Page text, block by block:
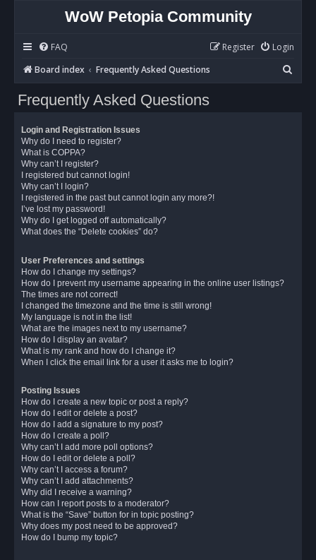
WoW Petopia Community
FAQ Login
Register
Board index
Frequently Asked Questions
e
Frequently Asked Questions
Login and Registration Issues
Why do I need to register?
What is COPPA?
Why can’t I register?
I registered but cannot login!
Why can’t I login?
I registered in the past but cannot login any more?!
I’ve lost my password!
Why do I get logged off automatically?
What does the “Delete cookies” do?
User Preferences and settings
How do I change my settings?
How do I prevent my username appearing in the online user listings?
The times are not correct!
I changed the timezone and the time is still wrong!
My language is not in the list!
What are the images next to my username?
How do I display an avatar?
What is my rank and how do I change it?
When I click the email link for a user it asks me to login?
Posting Issues
How do I create a new topic or post a reply?
How do I edit or delete a post?
How do I add a signature to my post?
How do I create a poll?
Why can’t I add more poll options?
How do I edit or delete a poll?
Why can’t I access a forum?
Why can’t I add attachments?
Why did I receive a warning?
How can I report posts to a moderator?
What is the “Save” button for in topic posting?
Why does my post need to be approved?
How do I bump my topic?